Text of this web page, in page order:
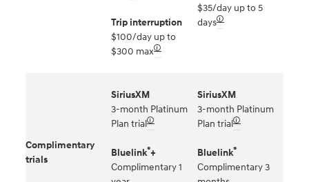
Trip interruption
$100/day up to
$300 max🛈
$35/day up to 5
days🛈
Complimentary
trials
SiriusXM
3-month Platinum
Plan trial🛈
Bluelink®+
Complimentary 1
SiriusXM
3-month Platinum
Plan trial🛈
Bluelink®
Complimentary 3